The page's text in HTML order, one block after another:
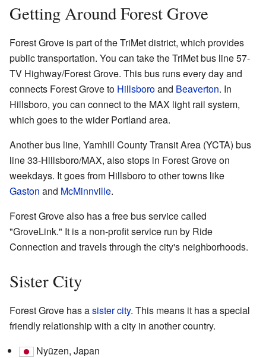
Getting Around Forest Grove
Forest Grove is part of the TriMet district, which provides
public transportation. You can take the TriMet bus line 57-
TV Highway/Forest Grove. This bus runs every day and
connects Forest Grove to Hillsboroand Beaverton. In
Hillsboro, you can connect to the MAX light rail system,
which goes to the wider Portland area.
Another bus line, Yamhill County Transit Area (YCTA) bus
line 33-Hillsboro/MAX, also stops in Forest Grove on
weekdays. It goes from Hillsboro to other towns like
Gaston and McMinnville.
Forest Grove also has a free bus service called
"GroveLink." It is a non-profit service run by Ride
Connection and travels through the city's neighborhoods.
Sister City
Forest Grove has asister city. This means it has a special
friendly relationship with a city in another country.
Nyūzen, Japan